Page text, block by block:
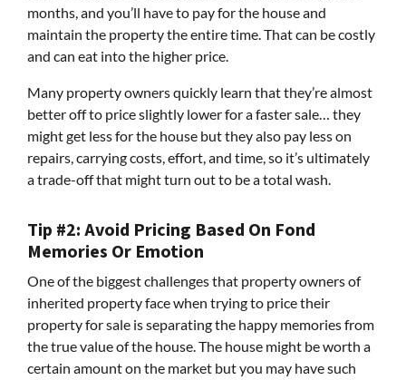
months, and you’ll have to pay for the house and
maintain the property the entire time. That can be costly
and can eat into the higher price.
Many property owners quickly learn that they’re almost
better off to price slightly lower for a faster sale… they
might get less for the house but they also pay less on
repairs, carrying costs, effort, and time, so it’s ultimately
a trade-off that might turn out to be a total wash.
Tip #2: Avoid Pricing Based On Fond
Memories Or Emotion
One of the biggest challenges that property owners of
inherited property face when trying to price their
property for sale is separating the happy memories from
the true value of the house. The house might be worth a
certain amount on the market but you may have such